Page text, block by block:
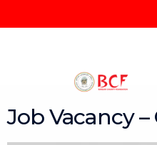
to
Job Vacancy